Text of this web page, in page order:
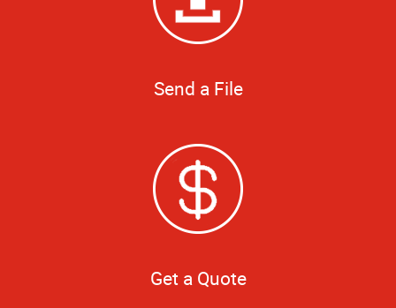
Send a File
Get a Quote